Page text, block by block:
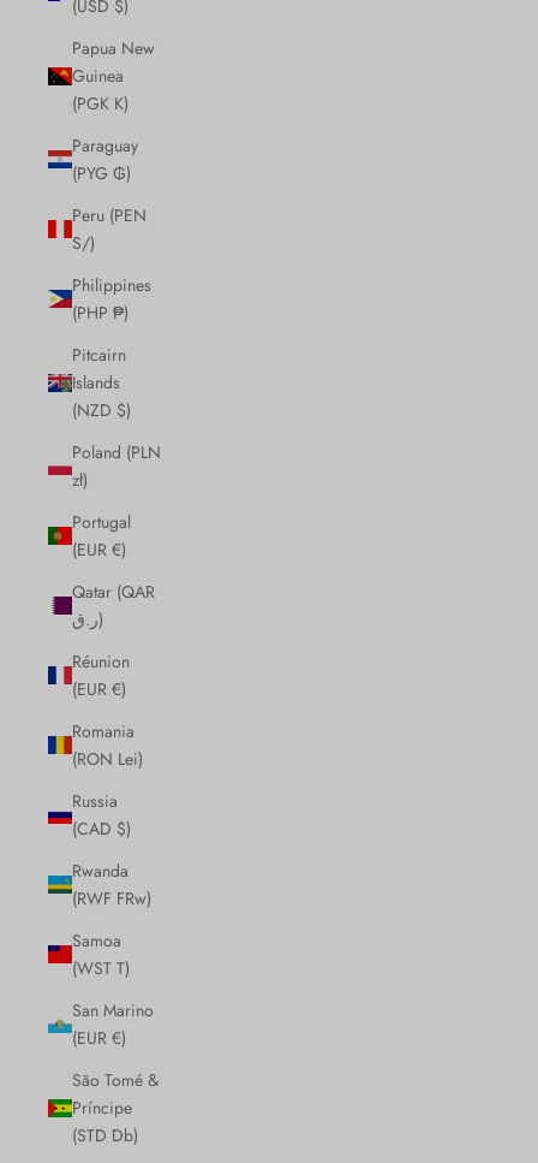
(USD $)
Papua New
Guinea
(PGK K)
Paraguay
(PYG ₲)
Peru (PEN
S/)
Philippines
(PHP ₱)
Pitcairn
Islands
(NZD $)
Poland (PLN
zł)
Portugal
(EUR €)
Qatar (QAR
ر.ق)
Réunion
(EUR €)
Romania
(RON Lei)
Russia
(CAD $)
Rwanda
(RWF FRw)
Samoa
(WST T)
San Marino
(EUR €)
São Tomé &
Príncipe
(STD Db)